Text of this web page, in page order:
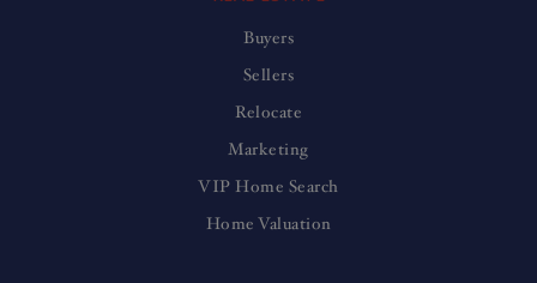
Buyers
Sellers
Relocate
Marketing
VIP Home Search
Home Valuation